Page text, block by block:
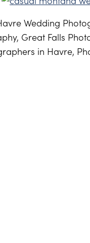
Wedding
Great Falls
in Havre,